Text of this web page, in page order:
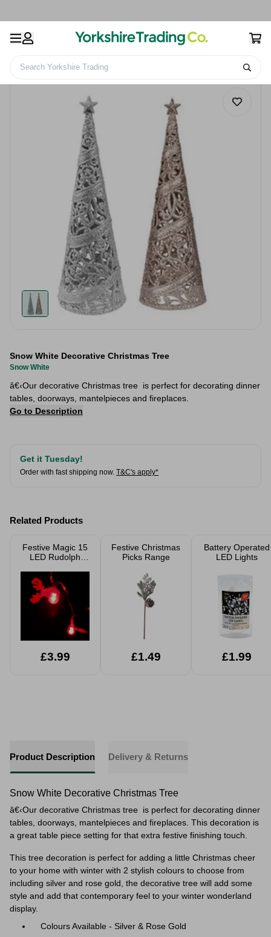
Search Yorkshire Trading
Snow White Decorative Christmas Tree
Snow White
â€‹Our decorative Christmas tree is perfect for decorating dinner
tables, doorways, mantelpieces and fireplaces.
Go to Description
Get it Tuesday!
Order with fast shipping now. T&C's apply*
Related Products
Festive Magic 15
LED Rudolph
£3.99
Festive Christmas
Picks Range
£1.49
Battery Operated
LED Lights
£1.99
Product Description Delivery & Returns
Snow White Decorative Christmas Tree
â€‹Our decorative Christmas tree is perfect for decorating dinner
tables, doorways, mantelpieces and fireplaces. This decoration is
a great table piece setting for that extra festive finishing touch.
This tree decoration is perfect for adding a little Christmas cheer
to your home with winter with 2 stylish colours to choose from
including silver and rose gold, the decorative tree will add some
style and add that contemporary feel to your winter wonderland
display.
Colours Available - Silver & Rose Gold